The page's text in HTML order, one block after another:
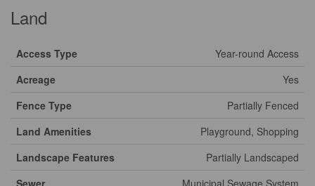
Land
Access Type
Year-round Access
Acreage
Yes
Fence Type
Partially Fenced
Land Amenities
Playground, Shopping
Landscape Features
Partially Landscaped
Sewer
Municipal Sewage System